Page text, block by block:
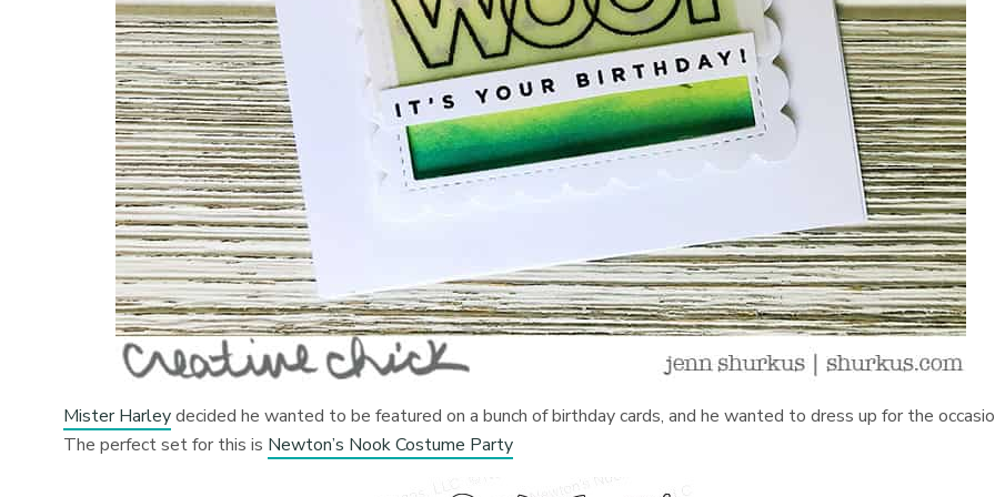
Mister Harleydecided he wanted to be featured on a bunch of birthday cards, and he wanted to dress up for the
The perfect set for this is Newton’s Nook Costume Party